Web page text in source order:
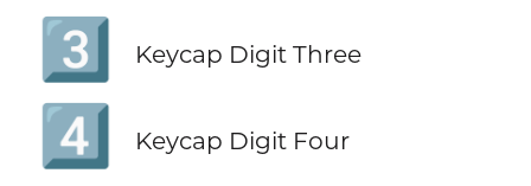
3️⃣ Keycap Digit Three
4️⃣ Keycap Digit Four